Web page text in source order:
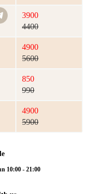
3900
4400
4900
5600
850
990
4900
5900
10:00 - 21:00